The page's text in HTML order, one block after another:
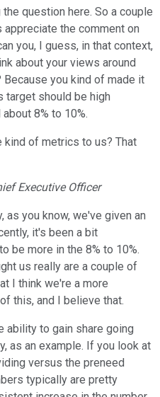
question here. So a couple
the comment on
you, I guess, in that context,
about your views around
you kind of made it
target should be high
8% to 10%.
kind of metrics to us? That
Executive Officer
as you know, we've given an
it's been a bit
be more in the 8% to 10%.
us really are a couple of
I think we're a more
this, and I believe that.
ability to gain share going
as an example. If you look at
versus the preneed
typically are pretty